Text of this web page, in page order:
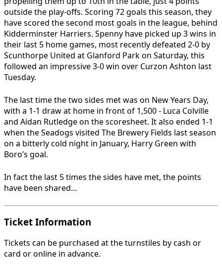
outside the play-offs. Scoring 72 goals this season, they
have scored the second most goals in the league, behind
Kidderminster Harriers. Spenny have picked up 3 wins in
their last 5 home games, most recently defeated 2-0 by
Scunthorpe United at Glanford Park on Saturday, this
followed an impressive 3-0 win over Curzon Ashton last
Tuesday.
The last time the two sides met was on New Years Day,
with a 1-1 draw at home in front of 1,500 - Luca Colville
and Aidan Rutledge on the scoresheet. It also ended 1-1
when the Seadogs visited The Brewery Fields last season
on a bitterly cold night in January, Harry Green with
Boro’s goal.
In fact the last 5 times the sides have met, the points
have been shared…
Ticket Information
Tickets can be purchased at the turnstiles by cash or
card or online in advance.